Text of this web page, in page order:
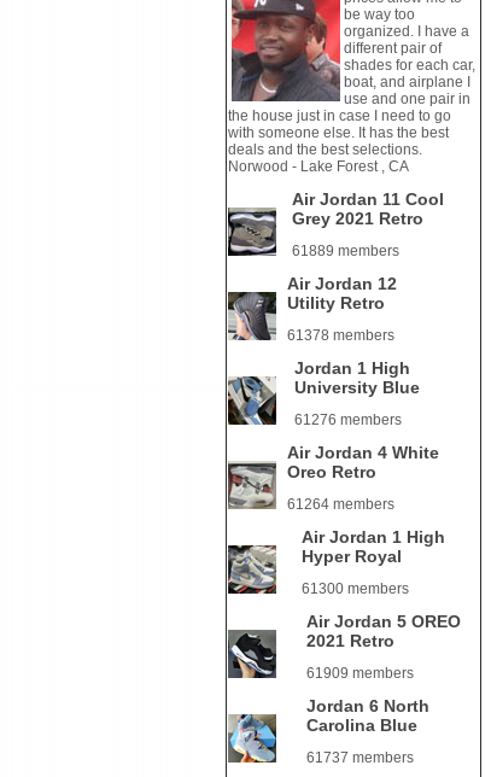
be way too
organized. I have a
different pair of
shades for each car,
boat, and airplane I
use and one pair in
the house just in case I need to go
with someone else. It has the best
deals and the best selections.
Norwood - Lake Forest , CA
Air Jordan 11 Cool
Grey 2021 Retro
61889 members
Air Jordan 12
Utility Retro
61378 members
Jordan 1 High
University Blue
61276 members
Air Jordan 4 White
Oreo Retro
61264 members
Air Jordan 1 High
Hyper Royal
61300 members
Air Jordan 5 OREO
2021 Retro
61909 members
Jordan 6 North
Carolina Blue
61737 members